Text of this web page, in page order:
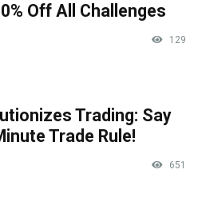
Off All Challenges
129
Trading: Say
Trade Rule!
651